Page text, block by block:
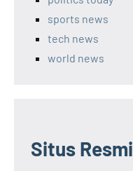
sports news
tech news
world news
Situs Resmi